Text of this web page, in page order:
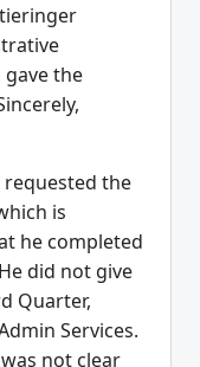
gave the
the
is
he completed
did not give
Quarter,
Services.
not clear